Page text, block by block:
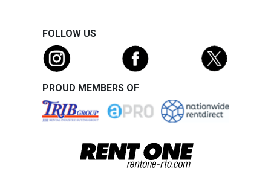
FOLLOW US
PROUD MEMBERS OF